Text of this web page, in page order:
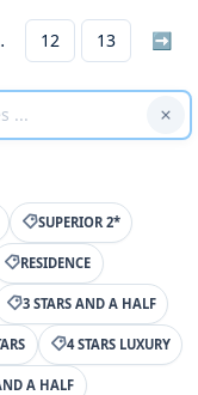
12 13 ➡
SUPERIOR 2*
RESIDENCE
3 STARS AND A HALF
4 STARS LUXURY
A HALF